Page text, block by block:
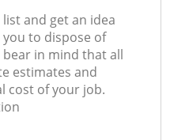
and get an idea
to dispose of
in mind that all
estimates and
cost of your job.